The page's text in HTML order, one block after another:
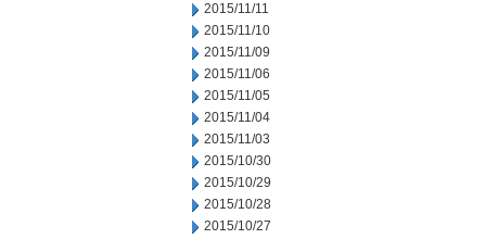
2015/11/11
2015/11/10
2015/11/09
2015/11/06
2015/11/05
2015/11/04
2015/11/03
2015/10/30
2015/10/29
2015/10/28
2015/10/27